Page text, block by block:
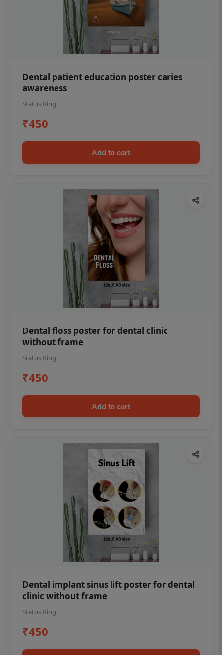
Dental patient education poster caries
awareness
Status Ring
₹450
Add to cart
Dental floss poster for dental clinic
without frame
Status Ring
₹450
Add to cart
Dental implant sinus lift poster for dental
clinic without frame
Status Ring
₹450